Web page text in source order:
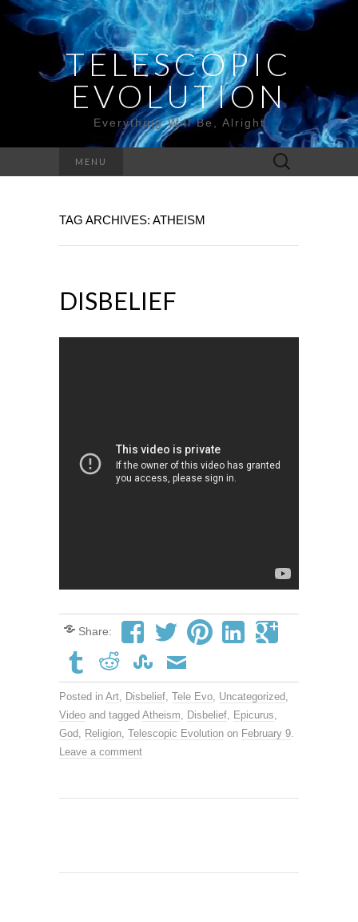
TELESCOPIC
EVOLUTION
Everything Will Be, Alright
MENU
Search
for:
TAG ARCHIVES: ATHEISM
DISBELIEF
Share:
Posted in Art, Disbelief, Tele Evo, Uncategorized,
Video and tagged Atheism, Disbelief, Epicurus,
God, Religion, Telescopic Evolution on February 9.
Leave a comment